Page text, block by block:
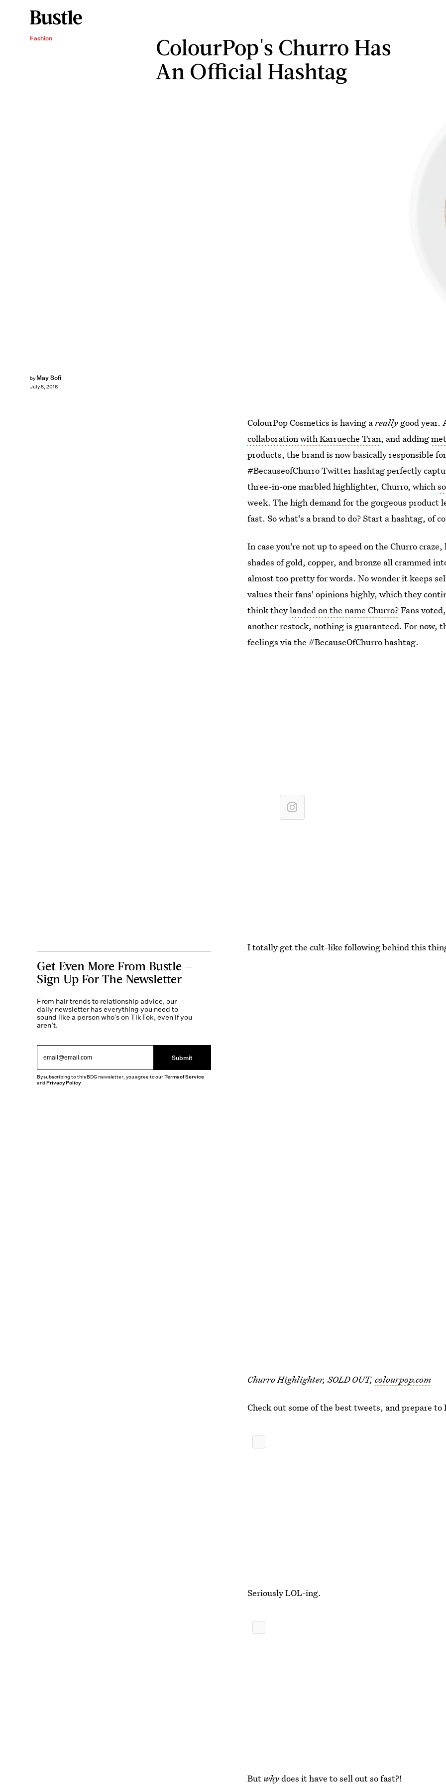
Fashion
ColourPop's Churro Has
An Official Hashtag
by May Sofi
July 5, 2016
ColourPop Cosmetics is having areally good year.
collaboration with Karrueche Tran, and adding
products, the brand is now basically responsible
#BecauseofChurro Twitter hashtag perfectly
three-in-one marbled highlighter, Churro, which
week. The high demand for the gorgeous product
fast. So what's a brand to do? Start a hashtag, of
In case you're not up to speed on the Churro
shades of gold, copper, and bronze all crammed
almost too pretty for words. No wonder it keeps
values their fans' opinions highly, which they
think theylanded on the name Churro?Fans
another restock, nothing is guaranteed. For now,
feelings via the #BecauseOfChurro hashtag.
I totally get the cult-like following behind this
Churro Highlighter, SOLD OUT,colourpop.com
Check out some of the best tweets, and prepare to
Seriously LOL-ing.
But whydoes it have to sell out so fast?!
Get Even More From Bustle —
Sign Up For The Newsletter
From hair trends to relationship advice, our
daily newsletter has everything you need to
sound like a person who’s on TikTok, even if you
aren’t.
Submit
By subscribing to this BDG newsletter, you agree to ourTerms of Service
andPrivacy Policy